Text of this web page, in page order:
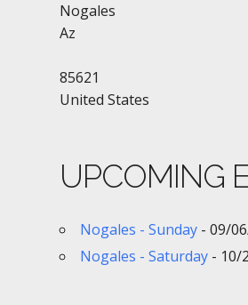
Nogales
Az
85621
United States
UPCOMING
Nogales - Sunday - 09/
Nogales - Saturday - 10/